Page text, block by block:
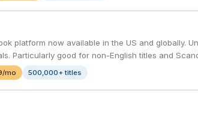
platform now available in the US and globally.
Particularly good for non-English titles and
mo 500,000+ titles